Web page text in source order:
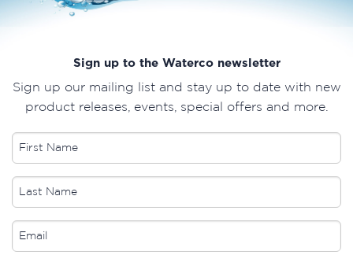
Sign up to the Waterco newsletter
Sign up our mailing list and stay up to date with new
product releases, events, special offers and more.